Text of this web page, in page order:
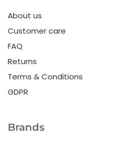
About us
Customer care
FAQ
Returns
Terms & Conditions
GDPR
Brands